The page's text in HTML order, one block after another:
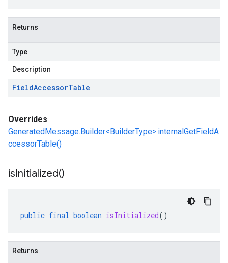
Returns
Type
Description
FieldAccessorTable
Overrides
GeneratedMessage.Builder<BuilderType>.internalGetFieldA
ccessorTable()
isInitialized()
public final boolean isInitialized()
Returns